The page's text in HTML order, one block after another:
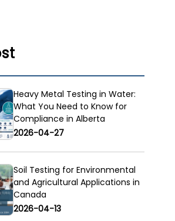
Heavy Metal Testing in Water:
What You Need to Know for
Compliance in Alberta
2026-04-27
Soil Testing for Environmental
and Agricultural Applications in
Canada
2026-04-13